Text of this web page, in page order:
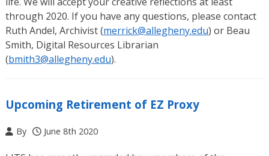
through 2020. If you have any questions, please contact
Ruth Andel, Archivist (merrick@allegheny.edu) or Beau
Smith, Digital Resources Librarian
(bmith3@allegheny.edu).
Upcoming Retirement of EZ Proxy
By June 8th 2020